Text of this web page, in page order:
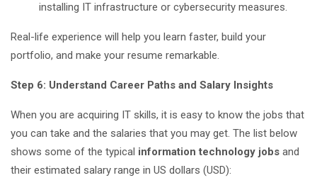
installing IT infrastructure or cybersecurity measures.
Real-life experience will help you learn faster, build your
portfolio, and make your resume remarkable.
Step 6: Understand Career Paths and Salary Insights
When you are acquiring IT skills, it is easy to know the jobs that
you can take and the salaries that you may get. The list below
shows some of the typical information technology jobs and
their estimated salary range in US dollars (USD):